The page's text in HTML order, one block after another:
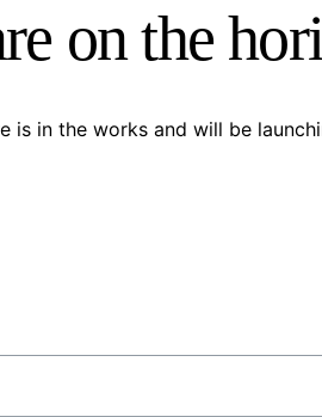
on the
is in the works and will be